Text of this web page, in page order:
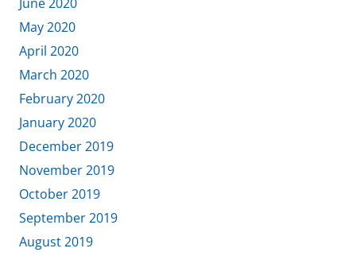
June 2020
May 2020
April 2020
March 2020
February 2020
January 2020
December 2019
November 2019
October 2019
September 2019
August 2019